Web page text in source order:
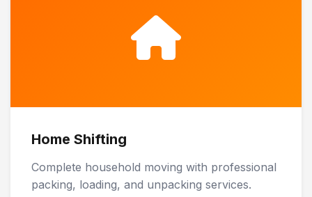
Home Shifting
Complete household moving with professional
packing, loading, and unpacking services.